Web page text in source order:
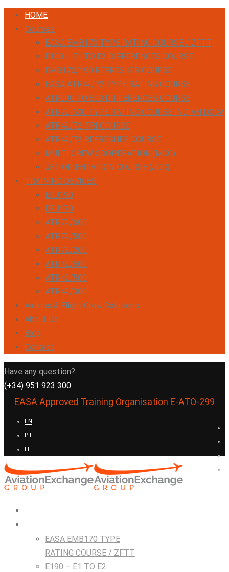
HOME
Courses
EASA EMB170 TYPE RATING COURSE / ZFTT
E190 – E1 TO E2 DIFFERENCES COURSE
EMB170/190 REFRESHER COURSE
EASA ATR42/72 TYPE RATING COURSE
ATR500 TO 600 DIFFERENCES COURSE
ATR72-600 TYPE RATING COURSE INDIAN DGCA
ATR42/72 TRI COURSE
ATR42/72 REFRESHER COURSE
MULTI CREW COOPERATION (MCC)
JET ORIENTATION COURSE (JOC)
TRAINING DEVICES
ERJ190
ERJ170
ATR72/600
ATR72/500
ATR72/200
ATR42/600
ATR42/500
ATR42/300
Airlines & Flight Crew Solutions
About Us
Blog
Contact
Have any question?
(+34) 951 923 300
EASA Approved Training Organisation E-ATO-299
EN
PT
IT
EASA EMB170 TYPE
RATING COURSE / ZFTT
E190 – E1 TO E2